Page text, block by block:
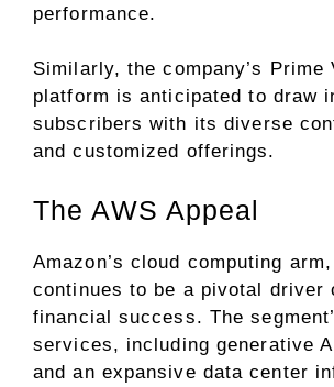
performance.
Similarly, the company’s Prime
platform is anticipated to draw
subscribers with its diverse
and customized offerings.
The AWS Appeal
Amazon’s cloud computing arm,
continues to be a pivotal driver
financial success. The
services, including generative
and an expansive data center